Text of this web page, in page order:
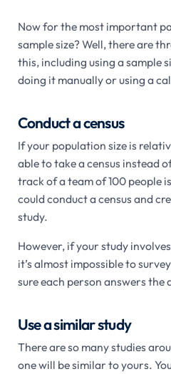
Now for the most important
sample size? Well, there are
this, including using a sample
doing it manually or using a
Conduct a census
If your population size is
able to take a census instead
track of a team of 100 people
could conduct a census and
study.
However, if your study
it’s almost impossible to
sure each person answers the
Use a similar study
There are so many studies
one will be similar to yours.